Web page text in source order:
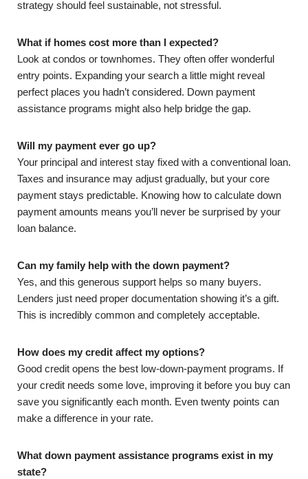
strategy should feel sustainable, not stressful.
What if homes cost more than I expected?
Look at condos or townhomes. They often offer wonderful
entry points. Expanding your search a little might reveal
perfect places you hadn’t considered. Down payment
assistance programs might also help bridge the gap.
Will my payment ever go up?
Your principal and interest stay fixed with a conventional loan.
Taxes and insurance may adjust gradually, but your core
payment stays predictable. Knowing how to calculate down
payment amounts means you’ll never be surprised by your
loan balance.
Can my family help with the down payment?
Yes, and this generous support helps so many buyers.
Lenders just need proper documentation showing it’s a gift.
This is incredibly common and completely acceptable.
How does my credit affect my options?
Good credit opens the best low-down-payment programs. If
your credit needs some love, improving it before you buy can
save you significantly each month. Even twenty points can
make a difference in your rate.
What down payment assistance programs exist in my
state?